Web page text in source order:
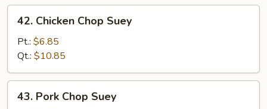
Chicken
Chop
Suey
42. Chicken Chop Suey
Pt.: $6.85
Qt.: $10.85
Pork
43. Pork Chop Suey